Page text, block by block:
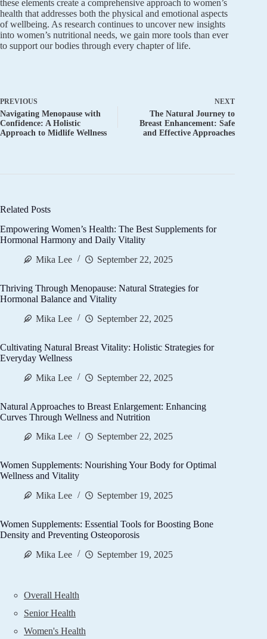
these elements create a comprehensive approach to women’s
health that addresses both the physical and emotional aspects
of wellbeing. As research continues to uncover new insights
into women’s nutritional needs, we gain more tools than ever
to support our bodies through every chapter of life.
PREVIOUS
Navigating Menopause with
Confidence: A Holistic
Approach to Midlife Wellness
NEXT
The Natural Journey to
Breast Enhancement: Safe
and Effective Approaches
Related Posts
Empowering Women’s Health: The Best Supplements for
Hormonal Harmony and Daily Vitality
Mika Lee
September 22, 2025
Thriving Through Menopause: Natural Strategies for
Hormonal Balance and Vitality
Mika Lee
September 22, 2025
Cultivating Natural Breast Vitality: Holistic Strategies for
Everyday Wellness
Mika Lee
September 22, 2025
Natural Approaches to Breast Enlargement: Enhancing
Curves Through Wellness and Nutrition
Mika Lee
September 22, 2025
Women Supplements: Nourishing Your Body for Optimal
Wellness and Vitality
Mika Lee
September 19, 2025
Women Supplements: Essential Tools for Boosting Bone
Density and Preventing Osteoporosis
Mika Lee
September 19, 2025
Overall Health
Senior Health
Women's Health